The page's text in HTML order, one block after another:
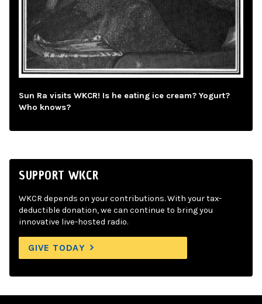
Sun Ra visits WKCR! Is he eating ice cream? Yogurt?
Who knows?
SUPPORT WKCR
WKCR depends on your contributions. With your tax-
deductible donation, we can continue to bring you
innovative live-hosted radio.
GIVE TODAY